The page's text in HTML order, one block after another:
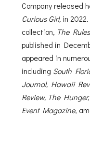
Company released
Curious Girl,in
collection, The
published in
appeared in
including South
Journal, Hawaii
Review, The
Event Magazine,